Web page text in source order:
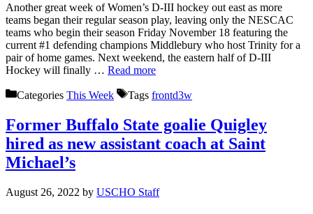
Another great week of Women’s D-III hockey out east as more
teams began their regular season play, leaving only the NESCAC
teams who begin their season Friday November 18 featuring the
current #1 defending champions Middlebury who host Trinity for a
pair of home games. Next weekend, the eastern half of D-III
Hockey will finally … Read more
Categories This Week Tags frontd3w
Former Buffalo State goalie Quigley
hired as new assistant coach at Saint
Michael’s
August 26, 2022 by USCHO Staff